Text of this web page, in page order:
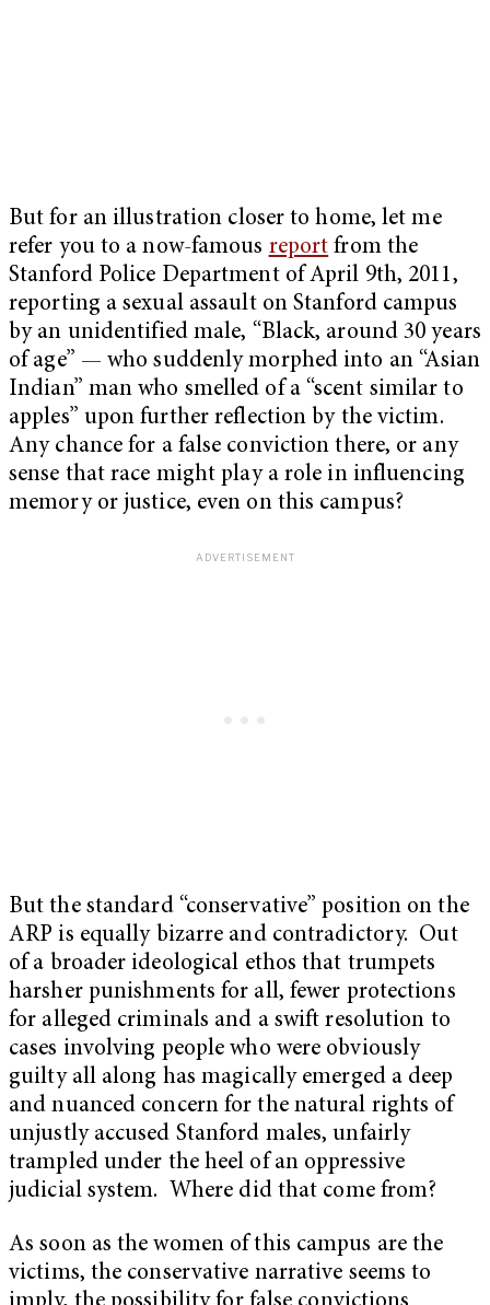
But for an illustration closer to home, let me
refer you to a now-famous report from the
Stanford Police Department of April 9th, 2011,
reporting a sexual assault on Stanford campus
by an unidentified male, “Black, around 30 years
of age” — who suddenly morphed into an “Asian
Indian” man who smelled of a “scent similar to
apples” upon further reflection by the victim.
Any chance for a false conviction there, or any
sense that race might play a role in influencing
memory or justice, even on this campus?
But the standard “conservative” position on the
ARP is equally bizarre and contradictory. Out
of a broader ideological ethos that trumpets
harsher punishments for all, fewer protections
for alleged criminals and a swift resolution to
cases involving people who were obviously
guilty all along has magically emerged a deep
and nuanced concern for the natural rights of
unjustly accused Stanford males, unfairly
trampled under the heel of an oppressive
judicial system. Where did that come from?
As soon as the women of this campus are the
victims, the conservative narrative seems to